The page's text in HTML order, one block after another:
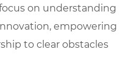
on understanding
empowering
to clear obstacles